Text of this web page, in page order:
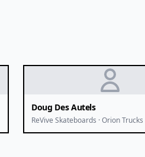
Doug Des Autels
ReVive Skateboards · Orion Trucks